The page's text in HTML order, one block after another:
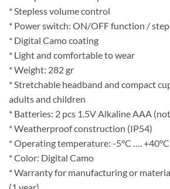
* Stepless volume control
* Power switch: ON/OFF function /
* Digital Camo coating
* Light and comfortable to wear
* Weight: 282 gr
* Stretchable headband and compact
adults and children
* Batteries: 2 pcs 1.5V Alkaline AAA
* Weatherproof construction (IP54)
* Operating temperature: -5°C …. +40°C
* Color: Digital Camo
* Warranty for manufacturing or